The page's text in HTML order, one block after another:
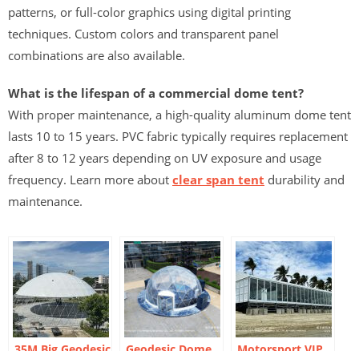
patterns, or full-color graphics using digital printing
techniques. Custom colors and transparent panel
combinations are also available.
What is the lifespan of a commercial dome tent?
With proper maintenance, a high-quality aluminum dome tent
lasts 10 to 15 years. PVC fabric typically requires replacement
after 8 to 12 years depending on UV exposure and usage
frequency. Learn more about clear span tent durability and
maintenance.